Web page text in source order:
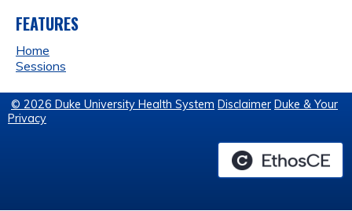
FEATURES
Home
Sessions
© 2026 Duke University Health System Disclaimer Duke & Your
Privacy